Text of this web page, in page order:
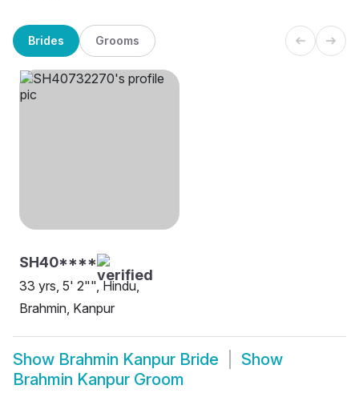
Brides Grooms
SH40****
33 yrs, 5' 2"", Hindu,
Brahmin, Kanpur
Show Brahmin Kanpur Bride
Show
Brahmin Kanpur Groom